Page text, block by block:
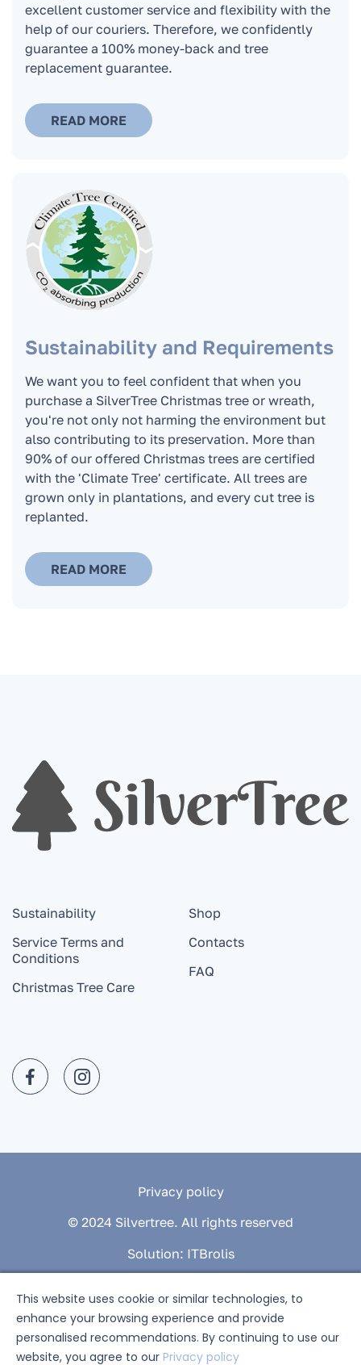
Can a Christmas tree be kept on a glass
balcony or terrace?
holidays when you pick them up?
Do you issue an invoice for companies?
Can I order a Christmas tree if I live outside
the boundaries of Riga?
What is the trunk diameter of the Christmas
tree? What is the diameter of the lower wreath
of the Christmas tree?
Can we order a Christmas tree if I live outside
of Riga?
excellent customer service and flexibility with the
help of our couriers. Therefore, we confidently
guarantee a 100% money-back and tree
replacement guarantee.
READ MORE
Sustainability and Requirements
We want you to feel confident that when you
purchase a SilverTree Christmas tree or wreath,
you're not only not harming the environment but
also contributing to its preservation. More than
90% of our offered Christmas trees are certified
with the 'Climate Tree' certificate. All trees are
grown only in plantations, and every cut tree is
replanted.
READ MORE
Sustainability
Service Terms and
Conditions
Christmas Tree Care
Shop
Contacts
FAQ
Privacy policy
© 2024 Silvertree. All rights reserved
Solution: ITBrolis
This website uses cookie or similar technologies, to
enhance your browsing experience and provide
personalised recommendations. By continuing to use our
website, you agree to our Privacy policy